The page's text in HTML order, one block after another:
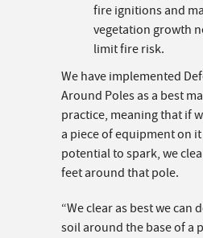
fire ignitions and
vegetation growth
limit fire risk.
We have implemented
Around Poles as a best
practice, meaning that if
a piece of equipment on
potential to spark, we
feet around that pole.
“We clear as best we can
soil around the base of a